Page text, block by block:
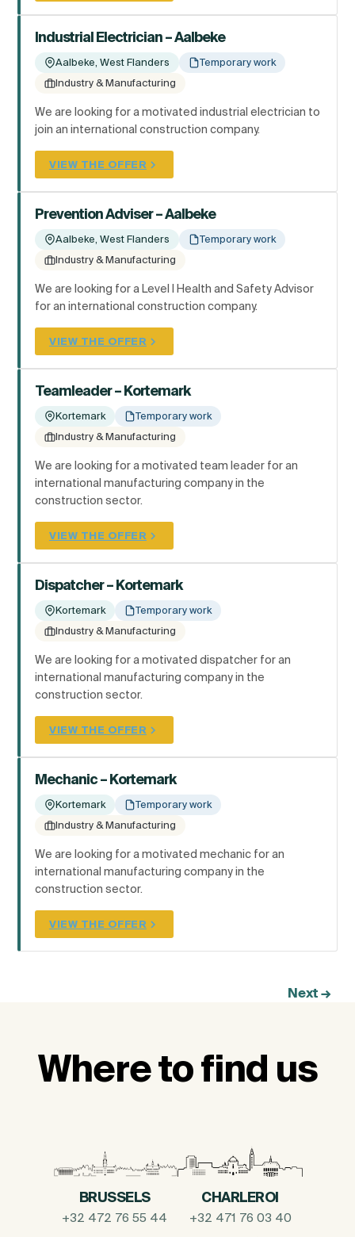
Industrial Electrician – Aalbeke
Aalbeke, West Flanders
Temporary work
Industry & Manufacturing
We are looking for a motivated industrial electrician to
join an international construction company.
VIEW THE OFFER
Prevention Adviser – Aalbeke
Aalbeke, West Flanders
Temporary work
Industry & Manufacturing
We are looking for a Level I Health and Safety Advisor
for an international construction company.
VIEW THE OFFER
Teamleader – Kortemark
Kortemark
Temporary work
Industry & Manufacturing
We are looking for a motivated team leader for an
international manufacturing company in the
construction sector.
VIEW THE OFFER
Dispatcher – Kortemark
Kortemark
Temporary work
Industry & Manufacturing
We are looking for a motivated dispatcher for an
international manufacturing company in the
construction sector.
VIEW THE OFFER
Mechanic – Kortemark
Kortemark
Temporary work
Industry & Manufacturing
We are looking for a motivated mechanic for an
international manufacturing company in the
construction sector.
VIEW THE OFFER
Next →
Where to find us
BRUSSELS
+32 472 76 55 44
CHARLEROI
+32 471 76 03 40